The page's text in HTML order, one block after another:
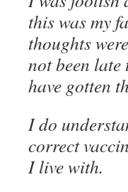
this was my
thoughts
not been
have gotten
I do
correct
I live with.